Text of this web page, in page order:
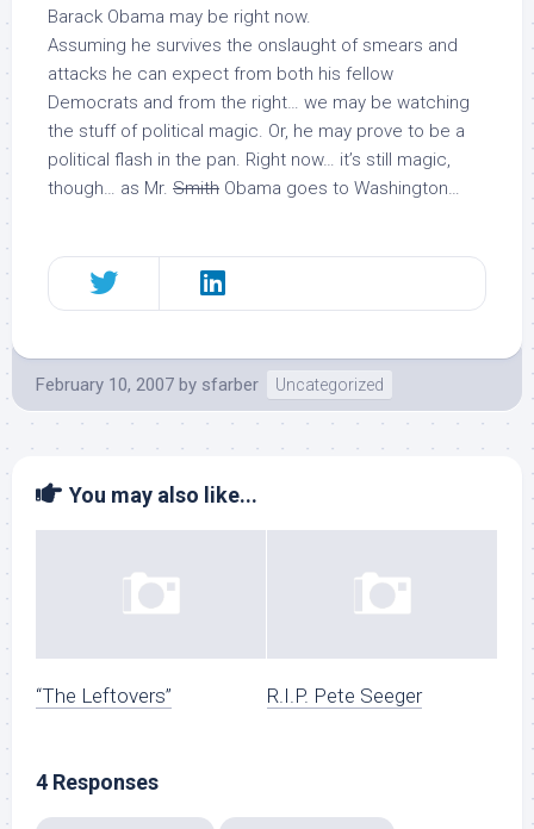
Barack Obama may be right now.
Assuming he survives the onslaught of smears and
attacks he can expect from both his fellow
Democrats and from the right… we may be watching
the stuff of political magic. Or, he may prove to be a
political flash in the pan. Right now… it’s still magic,
though… as Mr. Smith Obama goes to Washington…
February 10, 2007 by sfarber Uncategorized
You may also like...
“The Leftovers” R.I.P. Pete Seeger
4 Responses